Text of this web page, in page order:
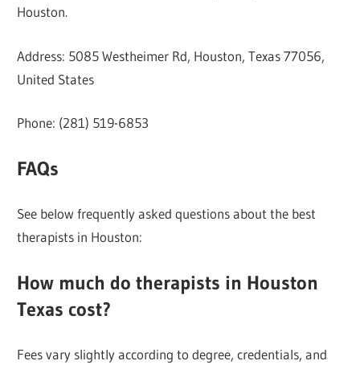
Houston.
Address: 5085 Westheimer Rd, Houston, Texas 77056,
United States
Phone: (281) 519-6853
FAQs
See below frequently asked questions about the best
therapists in Houston:
How much do therapists in Houston
Texas cost?
Fees vary slightly according to degree, credentials, and